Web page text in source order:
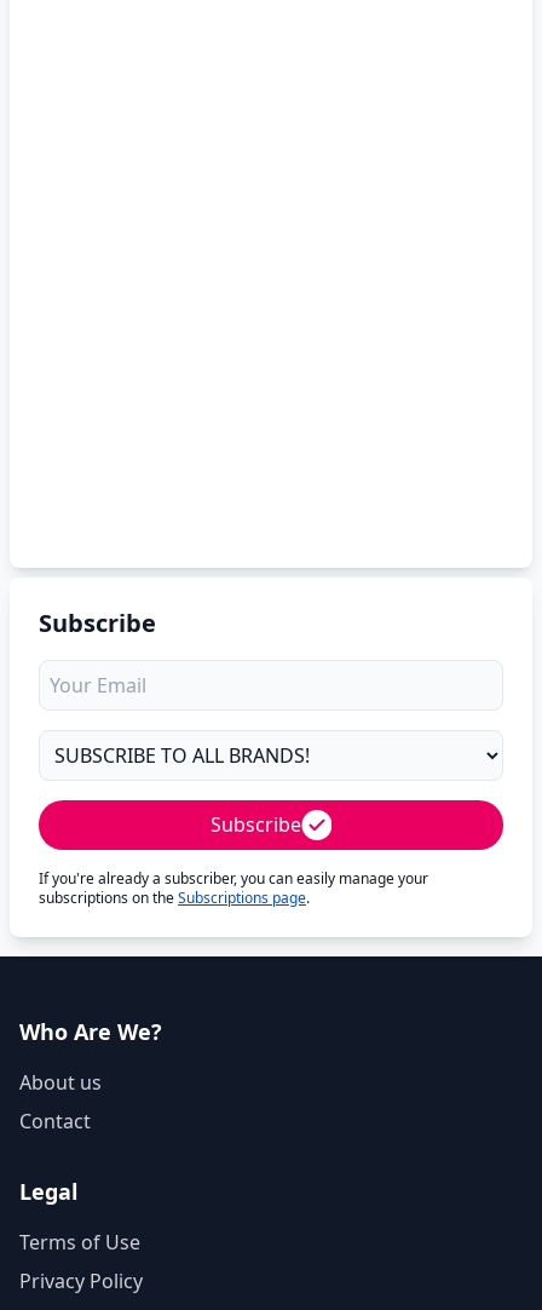
Subscribe
Subscribe
If you're already a subscriber, you can easily manage your
subscriptions on theSubscriptions page.
Who Are We?
About us
Contact
Legal
Terms of Use
Privacy Policy